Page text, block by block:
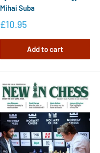
Mihai Suba
£10.95
Add to cart